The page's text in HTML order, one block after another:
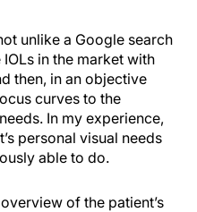
unlike a Google search
in the market with
then, in an objective
curves to the
In my experience,
personal visual needs
able to do.
of the patient’s